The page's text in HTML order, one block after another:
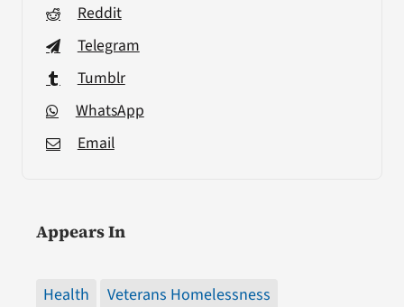
Reddit
Telegram
Tumblr
WhatsApp
Email
Appears In
Health Veterans Homelessness